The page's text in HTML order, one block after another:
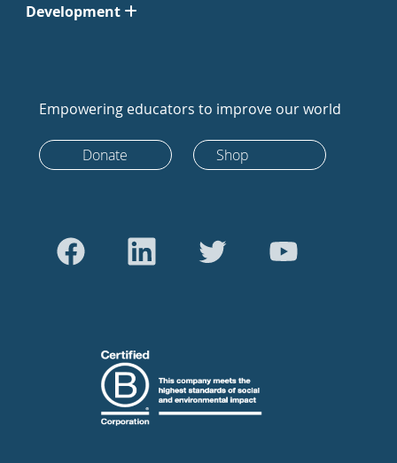
Development
Empowering educators to improve our world
Donate Shop